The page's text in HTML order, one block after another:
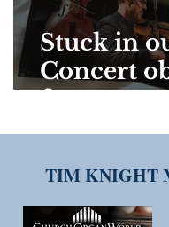
Stuck in
Concert
TIM KNIGHT